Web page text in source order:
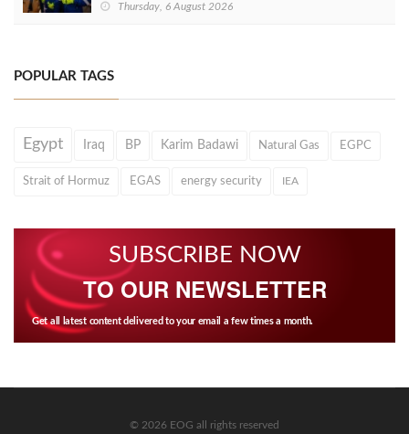
Thursday, 6 August 2026
POPULAR TAGS
Egypt Iraq BP Karim Badawi Natural Gas EGPC
Strait of Hormuz EGAS energy security IEA
SUBSCRIBE NOW
TO OUR NEWSLETTER
Get all latest content delivered to your email a few times a month.
© 2026 EOG all rights reserved